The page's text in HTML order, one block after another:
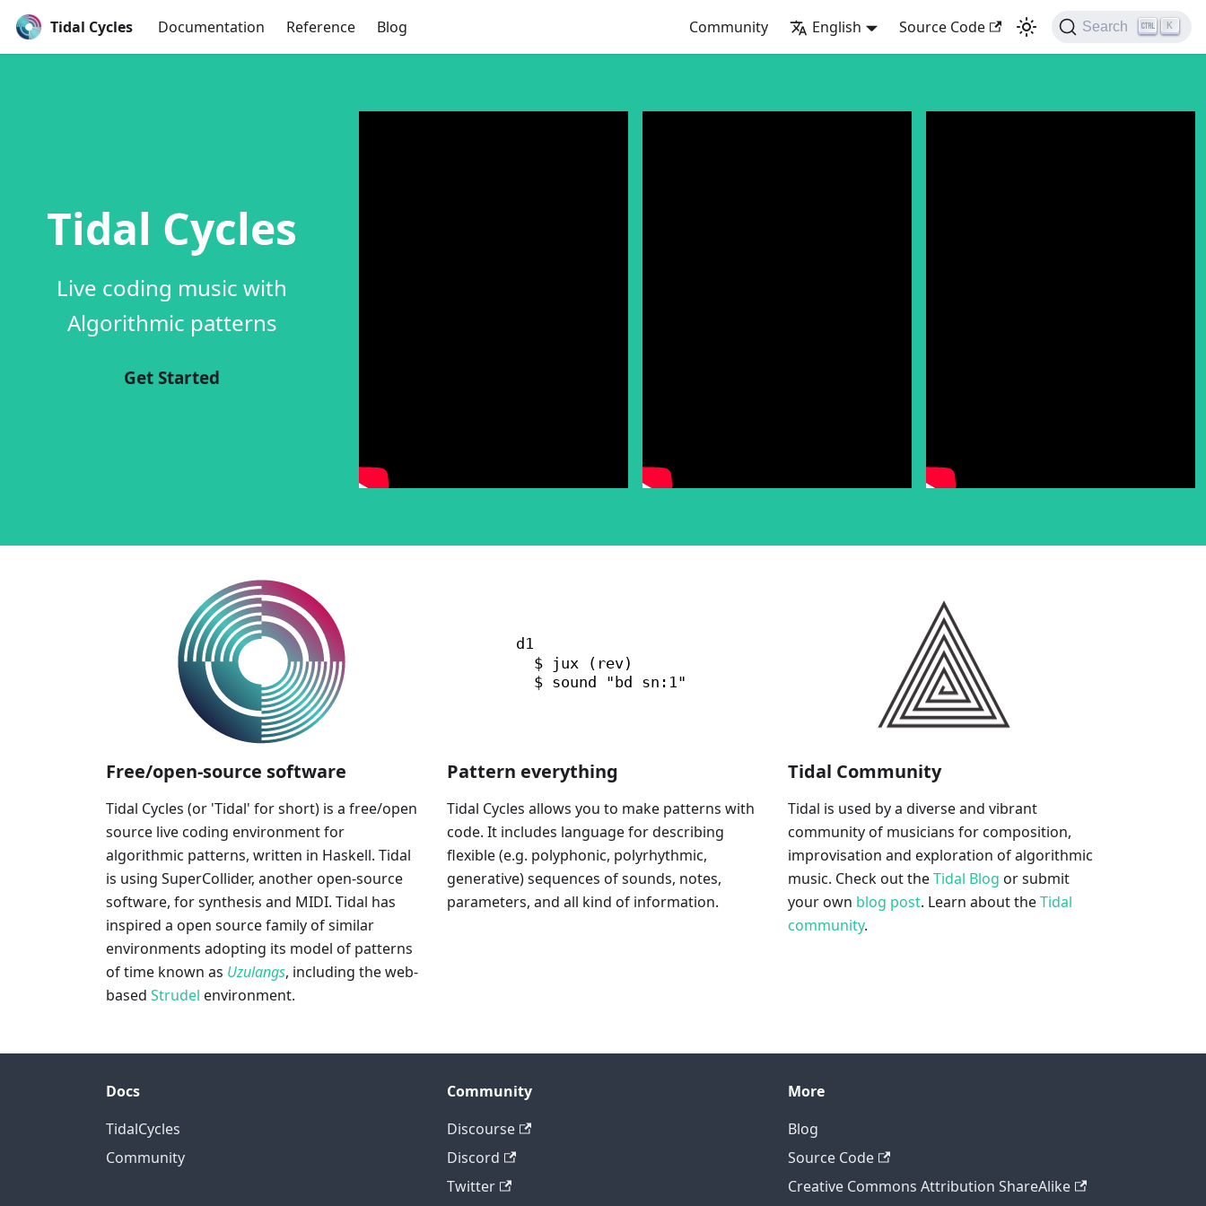
Tidal Cycles Documentation Reference Blog Community English Source Code Search K
Tidal Cycles
Live coding music with
Algorithmic patterns
Get Started
Free/open-source software
Tidal Cycles (or 'Tidal' for short) is a free/open
source live coding environment for
algorithmic patterns, written in Haskell. Tidal
is using SuperCollider, another open-source
software, for synthesis and MIDI. Tidal has
inspired a open source family of similar
environments adopting its model of patterns
of time known as Uzulangs, including the web-
based Strudel environment.
Pattern everything
Tidal Cycles allows you to make patterns with
code. It includes language for describing
flexible (e.g. polyphonic, polyrhythmic,
generative) sequences of sounds, notes,
parameters, and all kind of information.
Tidal Community
Tidal is used by a diverse and vibrant
community of musicians for composition,
improvisation and exploration of algorithmic
music. Check out theTidal Blog or submit
your own blog post. Learn about theTidal
community.
Docs
TidalCycles
Community
Community
Discourse
Discord
Twitter
More
Blog
Source Code
Creative Commons Attribution ShareAlike